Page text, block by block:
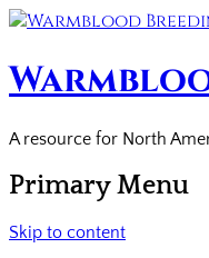
A resource for North
Primary Menu
Skip to content